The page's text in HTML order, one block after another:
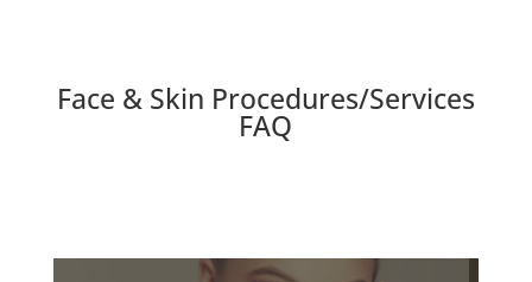
Face & Skin Procedures/Services
FAQ